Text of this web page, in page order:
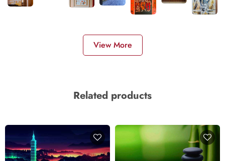
View More
Related products